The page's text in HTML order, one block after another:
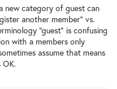
new category of guest can
another member" vs.
"guest" is confusing
with a members only
assume that means
OK.